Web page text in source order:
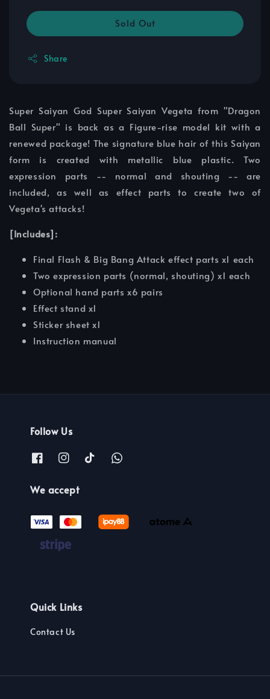
Sold Out
Share
Super Saiyan God Super Saiyan Vegeta from "Dragon
Ball Super" is back as a Figure-rise model kit with a
renewed package! The signature blue hair of this Saiyan
form is created with metallic blue plastic. Two
expression parts -- normal and shouting -- are
included, as well as effect parts to create two of
Vegeta's attacks!
[Includes]:
Final Flash & Big Bang Attack effect parts x1 each
Two expression parts (normal, shouting) x1 each
Optional hand parts x6 pairs
Effect stand x1
Sticker sheet x1
Instruction manual
Follow Us
We accept
Quick Links
Contact Us